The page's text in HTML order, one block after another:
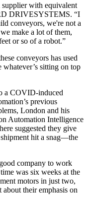
with equivalent
DRIVESYSTEMS. “I
conveyors, we're not a
make a lot of them,
or so of a robot.”
conveyors has used
whatever’s sitting on top
a COVID-induced
previous
London and his
Automation Intelligence
suggested they give
hit a snag—the
company to work
was six weeks at the
motors in just two,
their emphasis on